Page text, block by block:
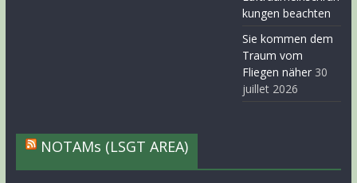
kungen beachten
Sie kommen dem
Traum vom
Fliegen näher 30
juillet 2026
NOTAMs (LSGT AREA)